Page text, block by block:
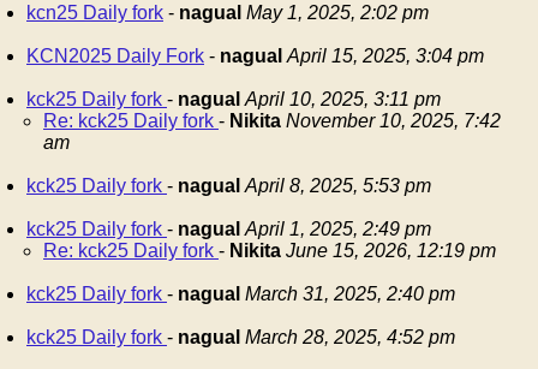
kcn25 Daily fork - nagual May 1, 2025, 2:02 pm
KCN2025 Daily Fork - nagual April 15, 2025, 3:04 pm
kck25 Daily fork - nagual April 10, 2025, 3:11 pm
Re: kck25 Daily fork - Nikita November 10, 2025, 7:42
am
kck25 Daily fork - nagual April 8, 2025, 5:53 pm
kck25 Daily fork - nagual April 1, 2025, 2:49 pm
Re: kck25 Daily fork - Nikita June 15, 2026, 12:19 pm
kck25 Daily fork - nagual March 31, 2025, 2:40 pm
kck25 Daily fork - nagual March 28, 2025, 4:52 pm